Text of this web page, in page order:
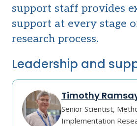
support staff provides
support at every stage
research process.
Leadership and
Timothy
Senior Scientist,
Implementation